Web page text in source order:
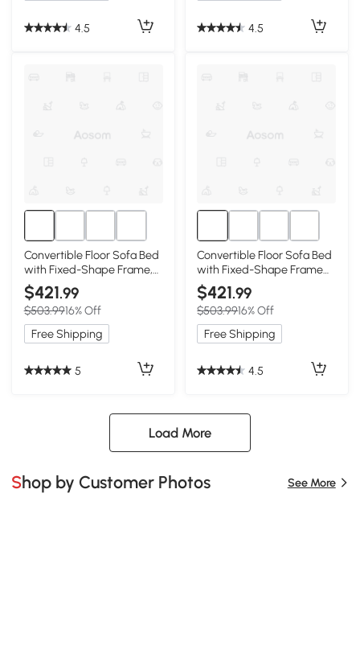
4.5 4.5
Convertible Floor Sofa Bed
with Fixed-Shape Frame,
Dark Green
$421.99
$503.9916% Off
Free Shipping
5
Convertible Floor Sofa Bed
with Fixed-Shape Frame
and Chenille Fabric, Beige
$421.99
$503.9916% Off
Free Shipping
4.5
Load More
Shop by Customer Photos See More